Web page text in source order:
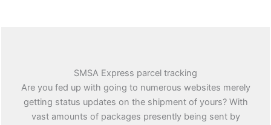
SMSA Express parcel tracking
Are you fed up with going to numerous websites merely
getting status updates on the shipment of yours? With
vast amounts of packages presently being sent by